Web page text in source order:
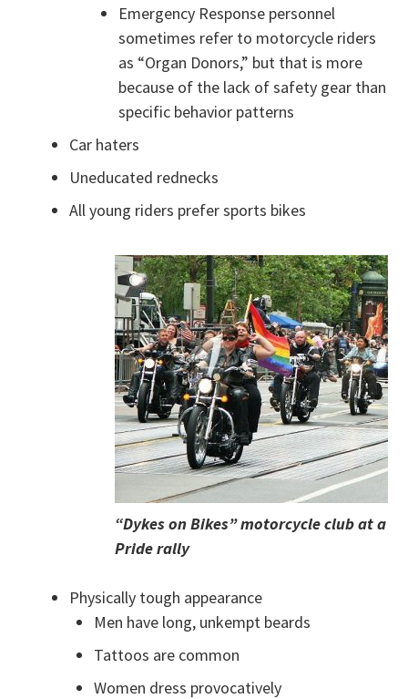
Emergency Response personnel
sometimes refer to motorcycle riders
as “Organ Donors,” but that is more
because of the lack of safety gear than
specific behavior patterns
Car haters
Uneducated rednecks
All young riders prefer sports bikes
“Dykes on Bikes” motorcycle club at a
Pride rally
Physically tough appearance
Men have long, unkempt beards
Tattoos are common
Women dress provocatively